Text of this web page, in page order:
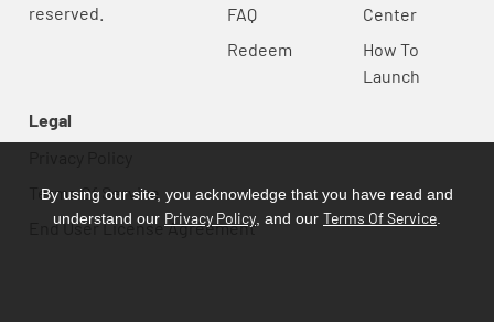
reserved.
FAQ
Redeem
Center
How To
Launch
Legal
Terms Of Service
End User License Agreement
By using our site, you acknowledge that you have read and
understand our Privacy Policy , and our Terms Of Service